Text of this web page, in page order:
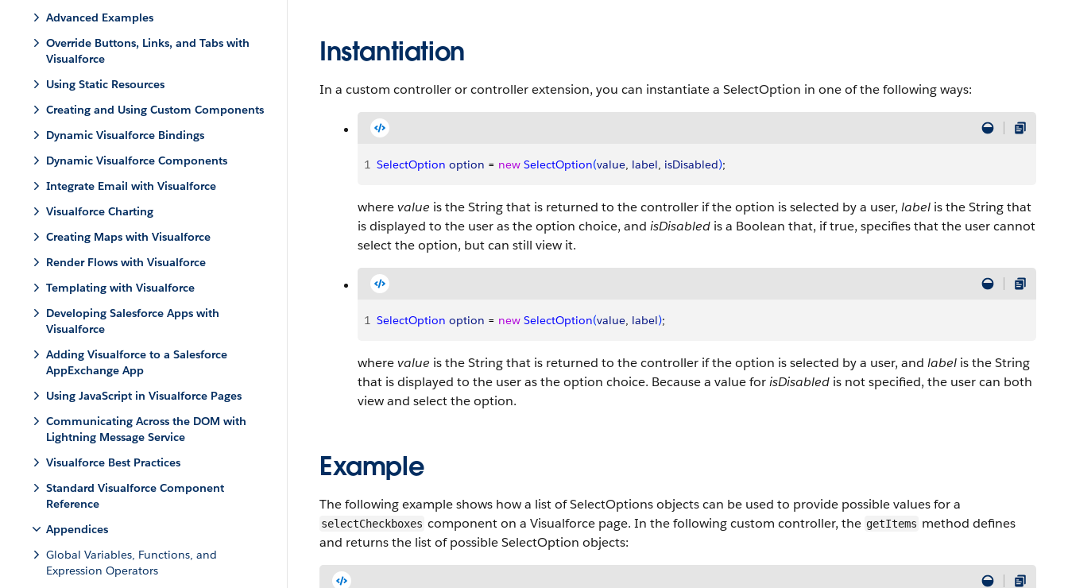
Advanced Examples
Override Buttons, Links, and Tabs with
Visualforce
Using Static Resources
Creating and Using Custom Components
Dynamic Visualforce Bindings
Dynamic Visualforce Components
Integrate Email with Visualforce
Visualforce Charting
Creating Maps with Visualforce
Render Flows with Visualforce
Templating with Visualforce
Developing Salesforce Apps with
Visualforce
Adding Visualforce to a Salesforce
AppExchange App
Using JavaScript in Visualforce Pages
Communicating Across the DOM with
Lightning Message Service
Visualforce Best Practices
Standard Visualforce Component
Reference
Appendices
Global Variables, Functions, and
Expression Operators
Instantiation
In a custom controller or controller extension, you can instantiate a SelectOption in one of the following ways:
1 SelectOption option = new SelectOption(value, label, isDisabled);
wherevalue is the String that is returned to the controller if the option is selected by a user, label is the String that
is displayed to the user as the option choice, and isDisabled is a Boolean that, if true, specifies that the user cannot
select the option, but can still view it.
1 SelectOption option = new SelectOption(value, label);
wherevalue is the String that is returned to the controller if the option is selected by a user, and label is the String
that is displayed to the user as the option choice. Because a value forisDisabled is not specified, the user can both
view and select the option.
Example
The following example shows how a list of SelectOptions objects can be used to provide possible values for a
selectCheckboxes component on a Visualforce page. In the following custom controller, the getItems method defines
and returns the list of possible SelectOption objects: